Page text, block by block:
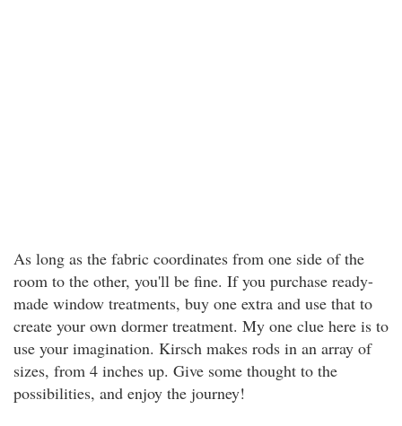
As long as the fabric coordinates from one side of the
room to the other, you'll be fine. If you purchase ready-
made window treatments, buy one extra and use that to
create your own dormer treatment. My one clue here is to
use your imagination. Kirsch makes rods in an array of
sizes, from 4 inches up. Give some thought to the
possibilities, and enjoy the journey!